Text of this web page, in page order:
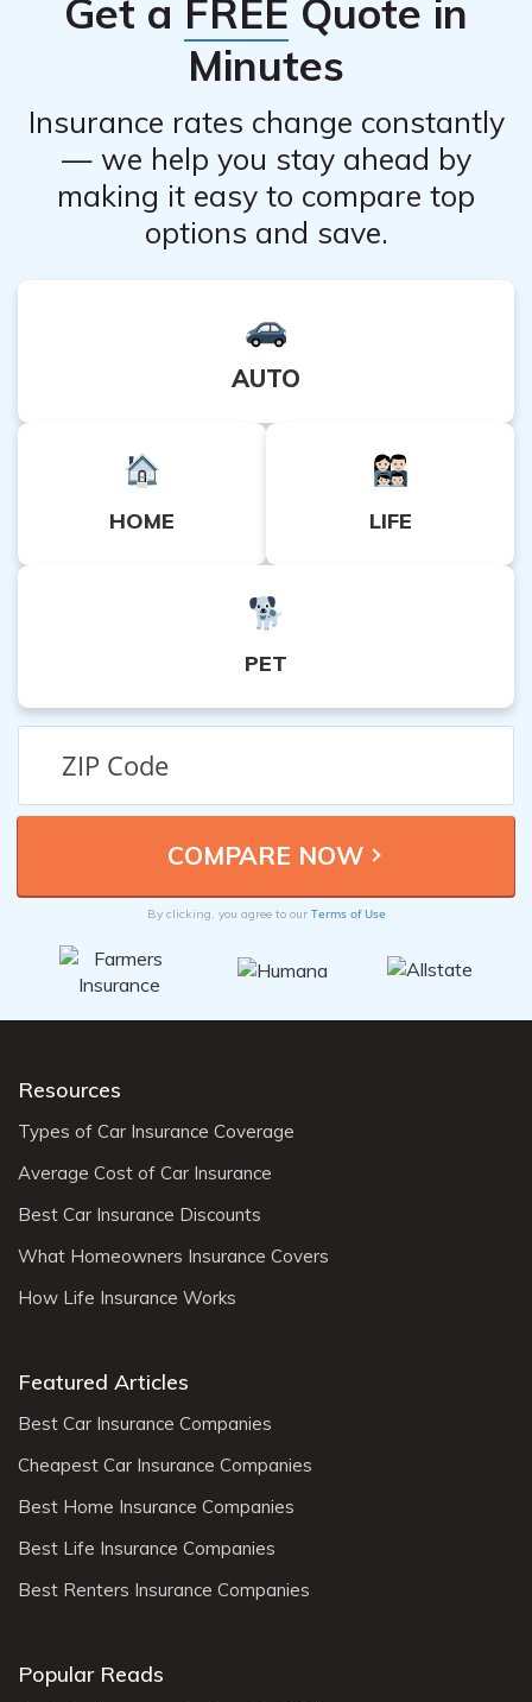
the process of verifying coverage for Adbry.
Get a FREE Quote in
Minutes
Insurance rates change constantly
— we help you stay ahead by
making it easy to compare top
options and save.
AUTO
HOME LIFE
PET
By clicking, you agree to our Terms of Use
Resources
Types of Car Insurance Coverage
Average Cost of Car Insurance
Best Car Insurance Discounts
What Homeowners Insurance Covers
How Life Insurance Works
Featured Articles
Best Car Insurance Companies
Cheapest Car Insurance Companies
Best Home Insurance Companies
Best Life Insurance Companies
Best Renters Insurance Companies
Popular Reads